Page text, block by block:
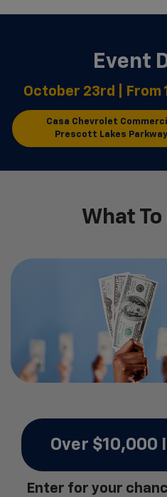
Event
October 23rd | From
Casa Chevrolet
Prescott Lakes
What
Over $10,000
Enter for your